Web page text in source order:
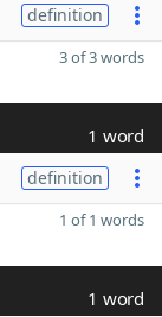
definition
3 of 3 words
1 word
definition
1 of 1 words
1 word